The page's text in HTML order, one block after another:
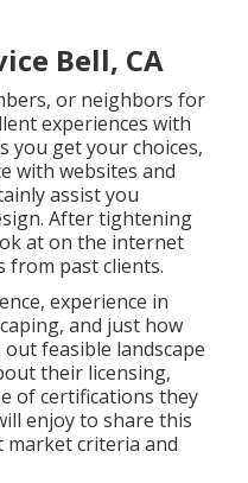
Bell, CA
or neighbors for
experiences with
you get your choices,
with websites and
assist you
After tightening
at on the internet
from past clients.
experience in
and just how
feasible landscape
their licensing,
of certifications they
enjoy to share this
market criteria and